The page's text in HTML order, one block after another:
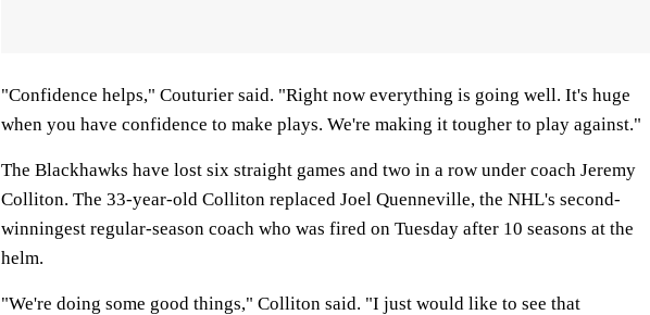
"Confidence helps," Couturier said. "Right now everything is going well. It's huge
when you have confidence to make plays. We're making it tougher to play against."
The Blackhawks have lost six straight games and two in a row under coach Jeremy
Colliton. The 33-year-old Colliton replaced Joel Quenneville, the NHL's second-
winningest regular-season coach who was fired on Tuesday after 10 seasons at the
helm.
"We're doing some good things," Colliton said. "I just would like to see that